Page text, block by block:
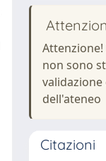
non sono
dell'ateneo
Citazioni